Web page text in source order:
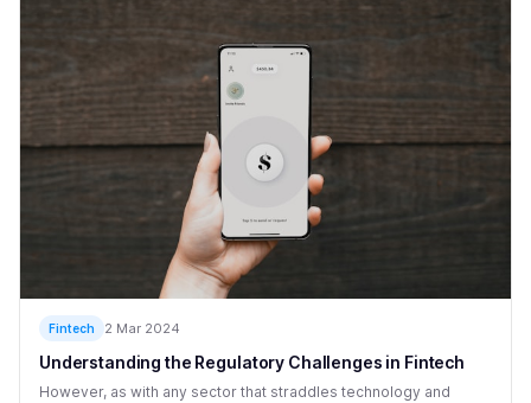
Fintech 2 Mar 2024
Understanding the Regulatory Challenges in Fintech
However, as with any sector that straddles technology and